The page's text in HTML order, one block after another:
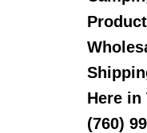
Here in
(760)